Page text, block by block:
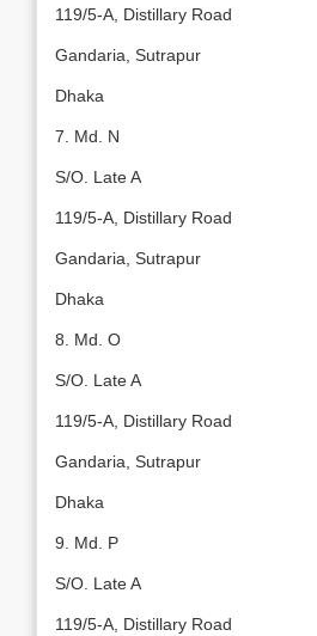
119/5-A, Distillary Road
Gandaria, Sutrapur
Dhaka
7. Md. N
S/O. Late A
119/5-A, Distillary Road
Gandaria, Sutrapur
Dhaka
8. Md. O
S/O. Late A
119/5-A, Distillary Road
Gandaria, Sutrapur
Dhaka
9. Md. P
S/O. Late A
119/5-A, Distillary Road